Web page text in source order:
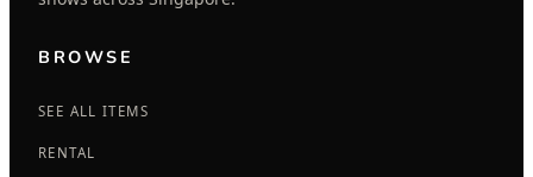
BROWSE
SEE ALL ITEMS
RENTAL